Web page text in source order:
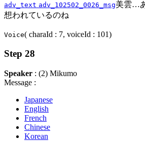
adv_text adv_102502_0026_msg美雲…
想われているのね
Voice( charaId : 7, voiceId : 101)
Step 28
Speaker : (2) Mikumo
Message :
Japanese
English
French
Chinese
Korean